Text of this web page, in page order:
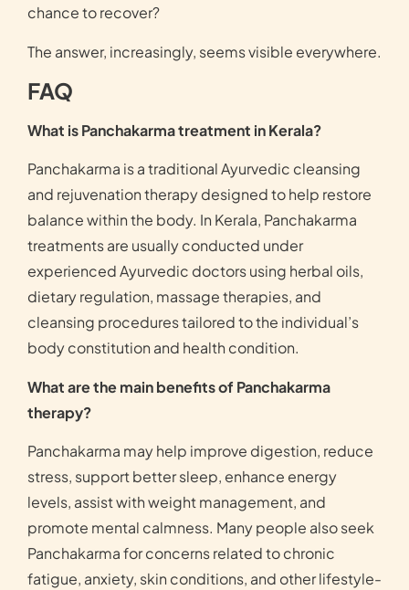
chance to recover?
The answer, increasingly, seems visible everywhere.
FAQ
What is Panchakarma treatment in Kerala?
Panchakarma is a traditional Ayurvedic cleansing
and rejuvenation therapy designed to help restore
balance within the body. In Kerala, Panchakarma
treatments are usually conducted under
experienced Ayurvedic doctors using herbal oils,
dietary regulation, massage therapies, and
cleansing procedures tailored to the individual’s
body constitution and health condition.
What are the main benefits of Panchakarma
therapy?
Panchakarma may help improve digestion, reduce
stress, support better sleep, enhance energy
levels, assist with weight management, and
promote mental calmness. Many people also seek
Panchakarma for concerns related to chronic
fatigue, anxiety, skin conditions, and other lifestyle-